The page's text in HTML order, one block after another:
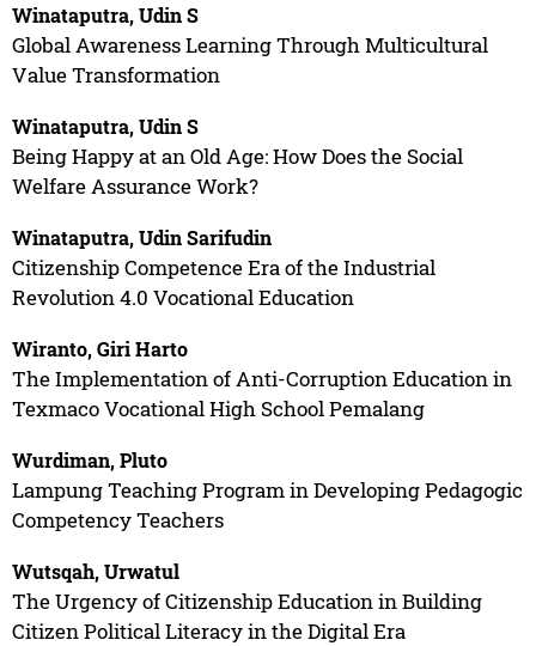
Winataputra, Udin S
Global Awareness Learning Through Multicultural
Value Transformation
Winataputra, Udin S
Being Happy at an Old Age: How Does the Social
Welfare Assurance Work?
Winataputra, Udin Sarifudin
Citizenship Competence Era of the Industrial
Revolution 4.0 Vocational Education
Wiranto, Giri Harto
The Implementation of Anti-Corruption Education in
Texmaco Vocational High School Pemalang
Wurdiman, Pluto
Lampung Teaching Program in Developing Pedagogic
Competency Teachers
Wutsqah, Urwatul
The Urgency of Citizenship Education in Building
Citizen Political Literacy in the Digital Era